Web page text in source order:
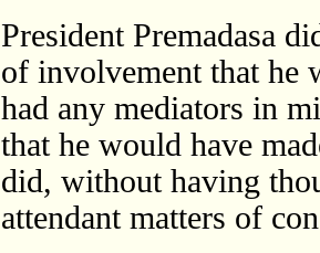
President Premadasa
of involvement that he
had any mediators in
that he would have
did, without having
attendant matters of